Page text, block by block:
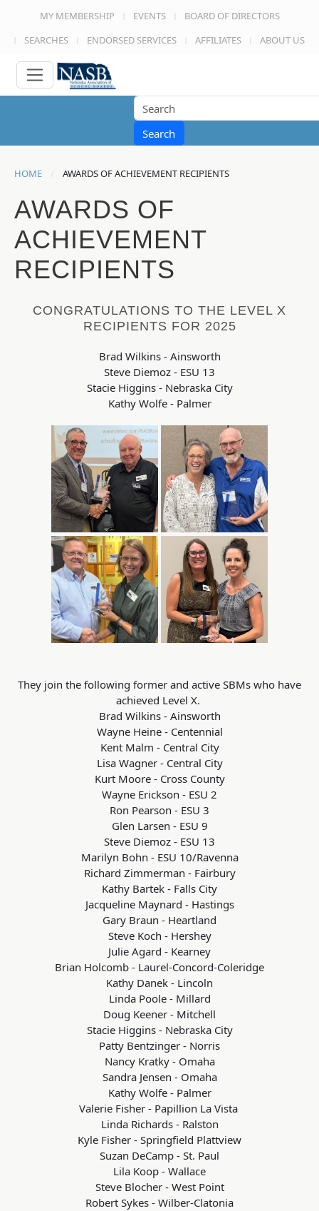
MY MEMBERSHIP EVENTS
BOARD OF DIRECTORS
SEARCHES
ENDORSED SERVICES AFFILIATES ABOUT US
Search
HOME AWARDS OF ACHIEVEMENT RECIPIENTS
AWARDS OF
ACHIEVEMENT
RECIPIENTS
CONGRATULATIONS TO THE LEVEL X
RECIPIENTS FOR 2025
Brad Wilkins - Ainsworth
Steve Diemoz - ESU 13
Stacie Higgins - Nebraska City
Kathy Wolfe - Palmer
They join the following former and active SBMs who have
achieved Level X.
Brad Wilkins - Ainsworth
Wayne Heine - Centennial
Kent Malm - Central City
Lisa Wagner - Central City
Kurt Moore - Cross County
Wayne Erickson - ESU 2
Ron Pearson - ESU 3
Glen Larsen - ESU 9
Steve Diemoz - ESU 13
Marilyn Bohn - ESU 10/Ravenna
Richard Zimmerman - Fairbury
Kathy Bartek - Falls City
Jacqueline Maynard - Hastings
Gary Braun - Heartland
Steve Koch - Hershey
Julie Agard - Kearney
Brian Holcomb - Laurel-Concord-Coleridge
Kathy Danek - Lincoln
Linda Poole - Millard
Doug Keener - Mitchell
Stacie Higgins - Nebraska City
Patty Bentzinger - Norris
Nancy Kratky - Omaha
Sandra Jensen - Omaha
Kathy Wolfe - Palmer
Valerie Fisher - Papillion La Vista
Linda Richards - Ralston
Kyle Fisher - Springfield Plattview
Suzan DeCamp - St. Paul
Lila Koop - Wallace
Steve Blocher - West Point
Robert Sykes - Wilber-Clatonia